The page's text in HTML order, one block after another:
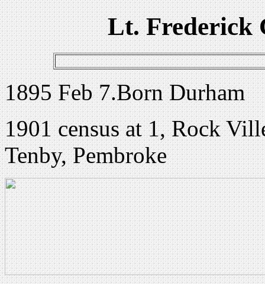
Lt. Frederick
1895 Feb 7.Born Durham
1901 census at 1, Rock
Tenby, Pembroke